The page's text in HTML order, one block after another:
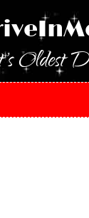
Oldest